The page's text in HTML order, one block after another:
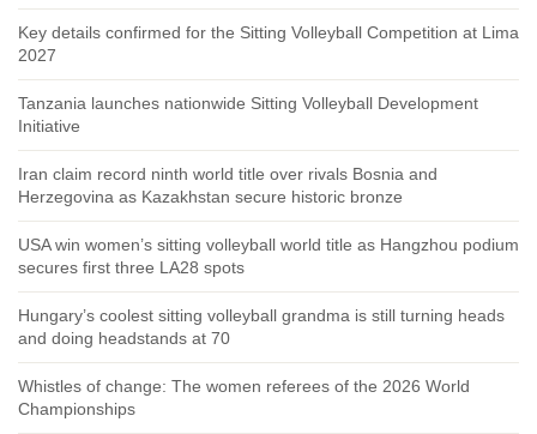
Key details confirmed for the Sitting Volleyball Competition at Lima
2027
Tanzania launches nationwide Sitting Volleyball Development
Initiative
Iran claim record ninth world title over rivals Bosnia and
Herzegovina as Kazakhstan secure historic bronze
USA win women’s sitting volleyball world title as Hangzhou podium
secures first three LA28 spots
Hungary’s coolest sitting volleyball grandma is still turning heads
and doing headstands at 70
Whistles of change: The women referees of the 2026 World
Championships